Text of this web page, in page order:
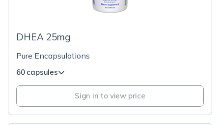
DHEA 25mg
Pure Encapsulations
60 capsules
Sign in to view price